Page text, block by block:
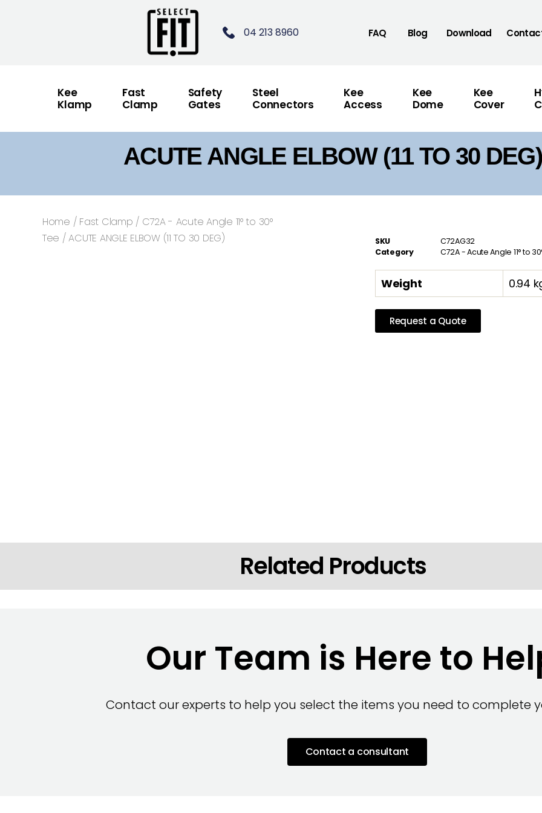
04 213 8960 FAQ Blog Download
Kee
Klamp
Fast
Clamp
Safety
Gates
Steel
Connectors
Kee
Access
Kee
Dome
Kee
Cover
ACUTE ANGLE ELBOW (11 TO 30 DEG)
Home / Fast Clamp / C72A - Acute Angle 11° to 30°
Tee / ACUTE ANGLE ELBOW (11 TO 30 DEG) SKU
C72AG32
Category
C72A - Acute Angle 11° to
Weight 0.94
Request a Quote
Related Products
Our Team is Here to
Contact our experts to help you select the items you need to complete
Contact a consultant